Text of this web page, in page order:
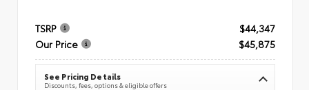
TSRP
$44,347
Our Price
$45,875
See Pricing Details
Discounts, fees, options & eligible offers